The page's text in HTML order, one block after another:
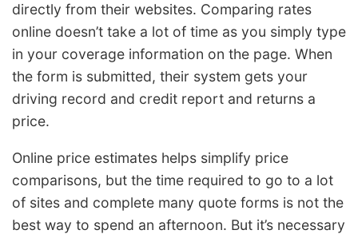
directly from their websites. Comparing rates
online doesn’t take a lot of time as you simply type
in your coverage information on the page. When
the form is submitted, their system gets your
driving record and credit report and returns a
price.
Online price estimates helps simplify price
comparisons, but the time required to go to a lot
of sites and complete many quote forms is not the
best way to spend an afternoon. But it’s necessary